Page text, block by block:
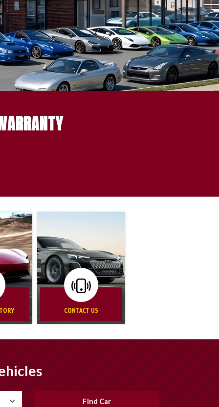
CONTACT US
Find Car